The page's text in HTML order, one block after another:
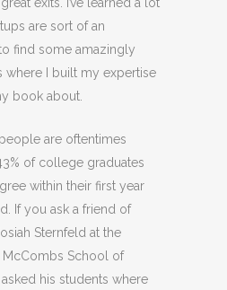
are sort of an
find some amazingly
where I built my expertise
book about.
are oftentimes
of college graduates
within their first year
If you ask a friend of
Sternfeld at the
McCombs School of
his students where